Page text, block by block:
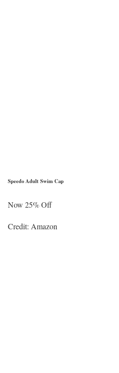
Speedo Adult Swim Cap
Now 25% Off
Credit: Amazon